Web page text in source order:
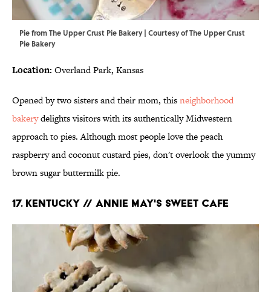
Pie from The Upper Crust Pie Bakery | Courtesy of The Upper Crust
Pie Bakery
Location: Overland Park, Kansas
Opened by two sisters and their mom, thisneighborhood
bakerydelights visitors with its authentically Midwestern
approach to pies. Although most people love the peach
raspberry and coconut custard pies, don't overlook the yummy
brown sugar buttermilk pie.
17. KENTUCKY // ANNIE MAY'S SWEET CAFE